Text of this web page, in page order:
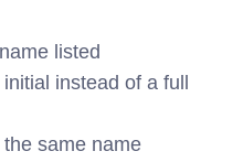
listed
instead of a full
same name